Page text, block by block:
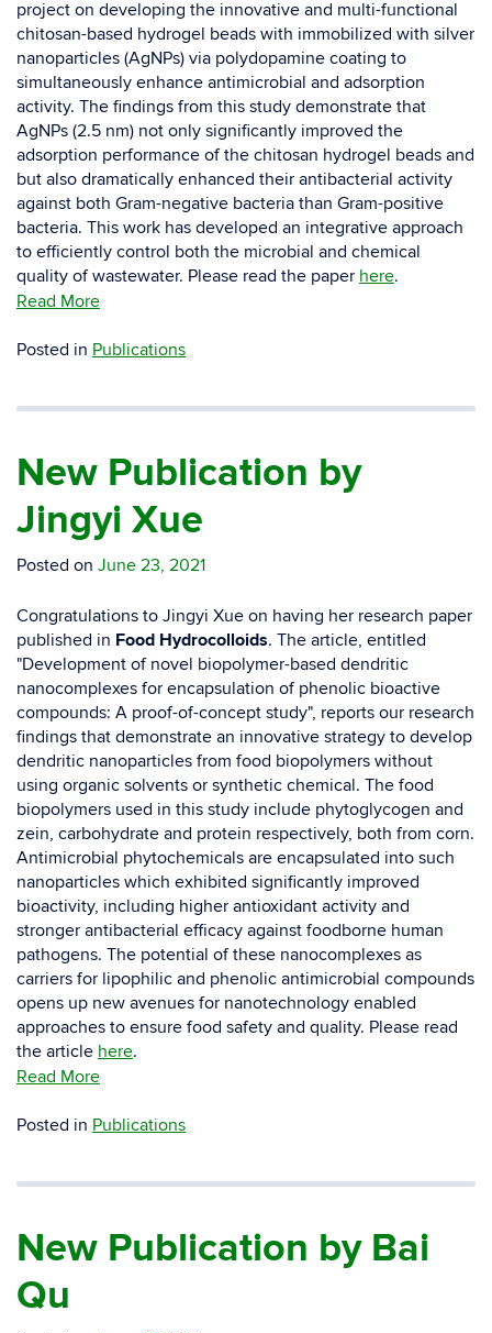
project on developing the innovative and multi-functional
chitosan-based hydrogel beads with immobilized with silver
nanoparticles (AgNPs) via polydopamine coating to
simultaneously enhance antimicrobial and adsorption
activity. The findings from this study demonstrate that
AgNPs (2.5 nm) not only significantly improved the
adsorption performance of the chitosan hydrogel beads and
but also dramatically enhanced their antibacterial activity
against both Gram-negative bacteria than Gram-positive
bacteria. This work has developed an integrative approach
to efficiently control both the microbial and chemical
quality of wastewater. Please read the paper here.
Read More
Posted in Publications
New Publication by
Jingyi Xue
Posted on June 23, 2021
Congratulations to Jingyi Xue on having her research paper
published in Food Hydrocolloids. The article, entitled
"Development of novel biopolymer-based dendritic
nanocomplexes for encapsulation of phenolic bioactive
compounds: A proof-of-concept study", reports our research
findings that demonstrate an innovative strategy to develop
dendritic nanoparticles from food biopolymers without
using organic solvents or synthetic chemical. The food
biopolymers used in this study include phytoglycogen and
zein, carbohydrate and protein respectively, both from corn.
Antimicrobial phytochemicals are encapsulated into such
nanoparticles which exhibited significantly improved
bioactivity, including higher antioxidant activity and
stronger antibacterial efficacy against foodborne human
pathogens. The potential of these nanocomplexes as
carriers for lipophilic and phenolic antimicrobial compounds
opens up new avenues for nanotechnology enabled
approaches to ensure food safety and quality. Please read
the article here.
Read More
Posted in Publications
New Publication by Bai
Qu